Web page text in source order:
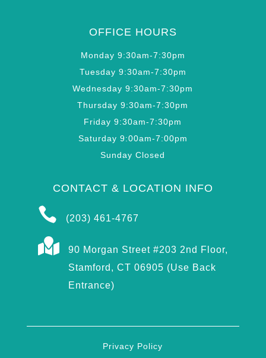
OFFICE HOURS
Monday 9:30am-7:30pm
Tuesday 9:30am-7:30pm
Wednesday 9:30am-7:30pm
Thursday 9:30am-7:30pm
Friday 9:30am-7:30pm
Saturday 9:00am-7:00pm
Sunday Closed
CONTACT & LOCATION INFO
 (203) 461-4767

90 Morgan Street #203 2nd Floor,
Stamford, CT 06905 (Use Back
Entrance)
Privacy Policy